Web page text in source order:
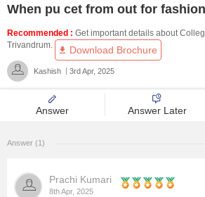
Medicine
Design
Law
Management and Business
Administration
When pu cet from out for
Recommended : Get important details about
Trivandrum.
Download Brochure
Kashish 3rd Apr, 2025
Answer Answer Later
Answer (1)
Prachi Kumari
8th Apr, 2025